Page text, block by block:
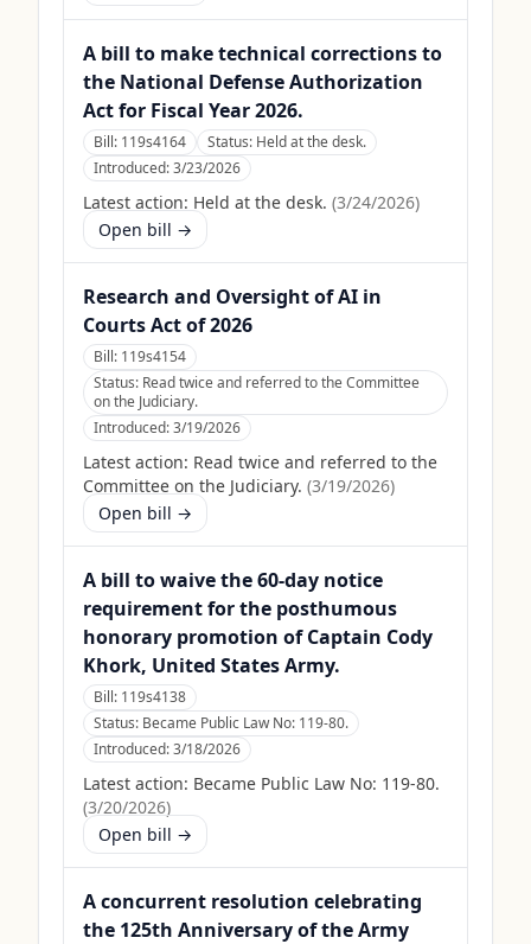
A bill to make technical corrections to
the National Defense Authorization
Act for Fiscal Year 2026.
Bill: 119s4164 Status: Held at the desk.
Introduced:3/23/2026
Latest action: Held at the desk. (3/24/2026)
Open bill →
Research and Oversight of AI in
Courts Act of 2026
Bill: 119s4154
Status: Read twice and referred to the Committee
on the Judiciary.
Introduced:3/19/2026
Latest action: Read twice and referred to the
Committee on the Judiciary. (3/19/2026)
Open bill →
A bill to waive the 60-day notice
requirement for the posthumous
honorary promotion of Captain Cody
Khork, United States Army.
Bill: 119s4138
Status: Became Public Law No: 119-80.
Introduced:3/18/2026
Latest action: Became Public Law No: 119-80.
(3/20/2026)
Open bill →
A concurrent resolution celebrating
the 125th Anniversary of the Army